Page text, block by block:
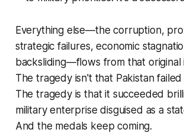
Everything else—the corruption,
strategic failures, economic
backsliding—flows from that original
The tragedy isn't that Pakistan failed
The tragedy is that it succeeded
military enterprise disguised as a
And the medals keep coming.